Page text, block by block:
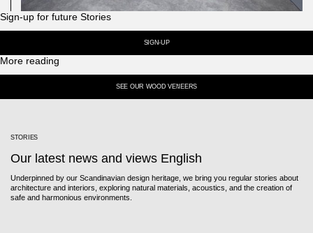
Sign-up for future Stories
SIGN-UP
More reading
SEE OUR WOOD VENEERS
STORIES
Our latest news and views English
Underpinned by our Scandinavian design heritage, we bring you regular stories about
architecture and interiors, exploring natural materials, acoustics, and the creation of
safe and harmonious environments.